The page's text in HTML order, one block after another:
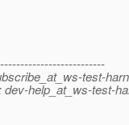
test-
help_at_ws-test-